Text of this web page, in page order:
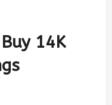
14K